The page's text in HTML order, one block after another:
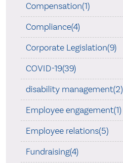
Compensation(1)
Compliance(4)
Corporate Legislation(9)
COVID-19(39)
disability management(2)
Employee engagement(1)
Employee relations(5)
Fundraising(4)